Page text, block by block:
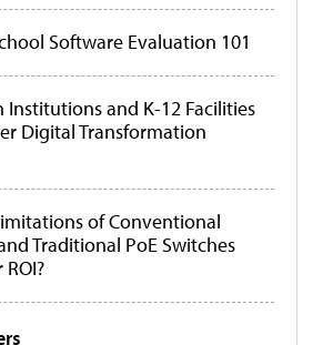
Software Evaluation 101
Institutions and K-12 Facilities
Digital Transformation
of Conventional
Traditional PoE Switches